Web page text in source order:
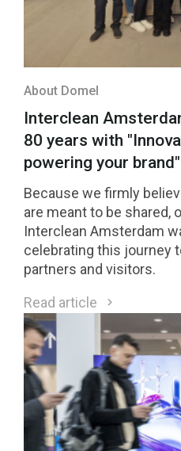
About Domel
Interclean
80 years with
powering your brand"
Because we firmly
are meant to be shared,
Interclean Amsterdam
celebrating this journey
partners and visitors.
Read article